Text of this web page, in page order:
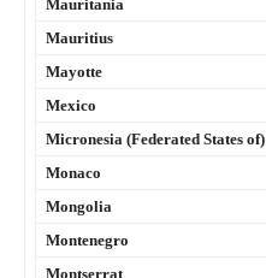
Mauritania
Mauritius
Mayotte
Mexico
Micronesia (Federated States of)
Monaco
Mongolia
Montenegro
Montserrat